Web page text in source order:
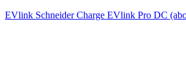
EVlink Schneider Charge EVlink Pro DC